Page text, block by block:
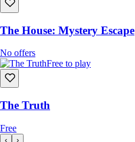
The House: Mystery Escape
No offers
Free to play
The Truth
Free
‹ ›